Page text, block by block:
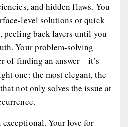
and hidden flaws. You
level solutions or quick
, peeling back layers until you
Your problem-solving
of finding an answer—it’s
one: the most elegant, the
not only solves the issue at
Your love for